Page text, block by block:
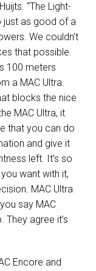
“The Light-
just as good of a
We couldn’t
that possible.
100 meters
a MAC Ultra.
blocks the nice
MAC Ultra, it
that you can do
and give it
left. It’s so
want with it,
MAC Ultra
say MAC
They agree it’s
Encore and